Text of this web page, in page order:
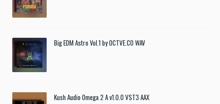
Big EDM Astro Vol.1 by OCTVE.CO WAV
Kush Audio Omega 2 A v1.0.0 VST3 AAX